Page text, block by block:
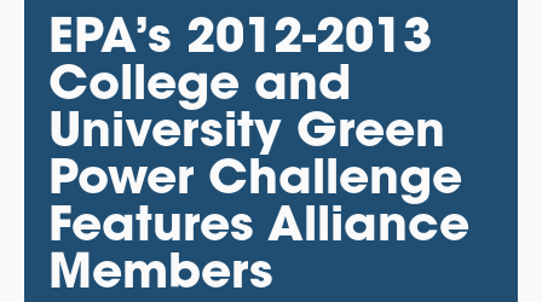
EPA’s 2012-2013
College and
University Green
Power Challenge
Features Alliance
Members